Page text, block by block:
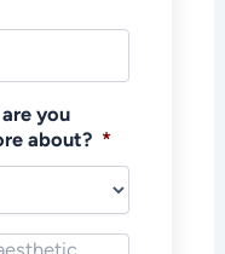
you
about? *